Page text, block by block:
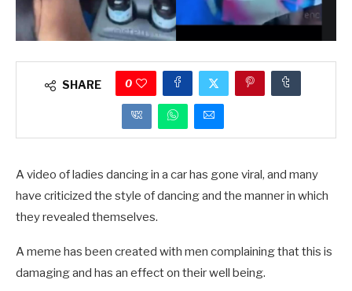
SHARE 0
A video of ladies dancing in a car has gone viral, and many
have criticized the style of dancing and the manner in which
they revealed themselves.
A meme has been created with men complaining that this is
damaging and has an effect on their well being.